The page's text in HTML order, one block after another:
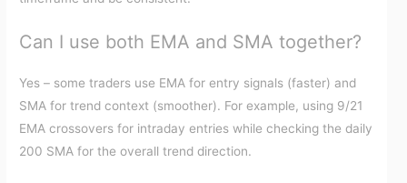
Can I use both EMA and SMA together?
Yes – some traders use EMA for entry signals (faster) and
SMA for trend context (smoother). For example, using 9/21
EMA crossovers for intraday entries while checking the daily
200 SMA for the overall trend direction.